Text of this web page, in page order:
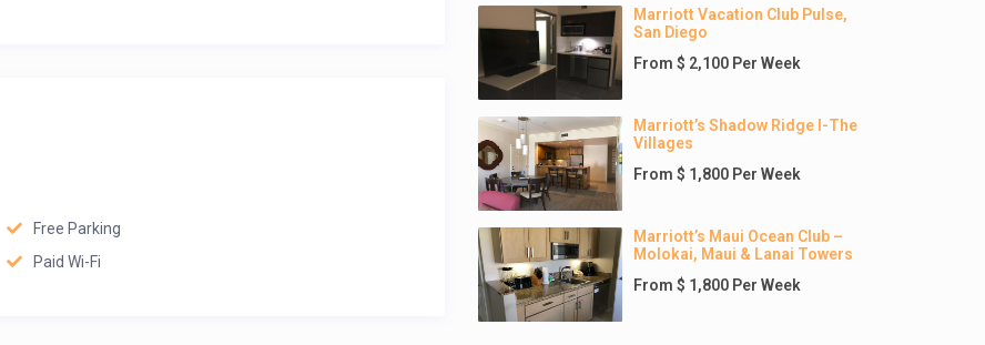
Free Parking
Paid Wi-Fi
Marriott Vacation Club Pulse,
San Diego
From $ 2,100 Per Week
Marriott’s Shadow Ridge I-The
Villages
From $ 1,800 Per Week
Marriott’s Maui Ocean Club –
Molokai, Maui & Lanai Towers
From $ 1,800 Per Week